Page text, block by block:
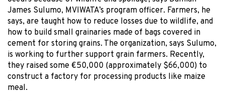
James Sulumo, MVIWATA’s program officer. Farmers, he
says, are taught how to reduce losses due to wildlife, and
how to build small grainaries made of bags covered in
cement for storing grains. The organization, says Sulumo,
is working to further support grain farmers. Recently,
they raised some €50,000 (approximately $66,000) to
construct a factory for processing products like maize
meal.